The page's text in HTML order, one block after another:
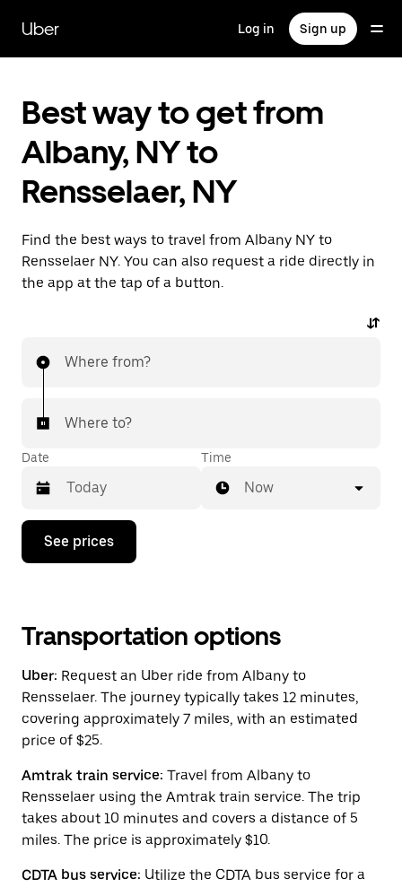
main
content
Uber Log in Sign up
Best way to get from
Albany, NY to
Rensselaer, NY
Find the best ways to travel from Albany NY to
Rensselaer NY. You can also request a ride directly in
the app at the tap of a button.
Where from?
Where to?
Date
Press
down
interact
with
calendar
and
a
date.
the
escape
button
to
close
calendar.
Time
Now
See prices
Transportation options
Uber: Request an Uber ride from Albany to
Rensselaer. The journey typically takes 12 minutes,
covering approximately 7 miles, with an estimated
price of $25.
Amtrak train service: Travel from Albany to
Rensselaer using the Amtrak train service. The trip
takes about 10 minutes and covers a distance of 5
miles. The price is approximately $10.
CDTA bus service: Utilize the CDTA bus service for a